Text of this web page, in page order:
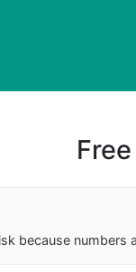
because numbers